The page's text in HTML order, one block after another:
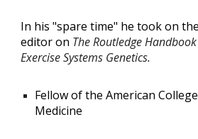
In his "spare time" he took on
editor on The Routledge
Exercise Systems Genetics.
Fellow of the American
Medicine